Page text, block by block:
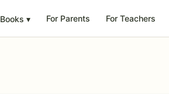
Books ▾ For Parents For Teachers